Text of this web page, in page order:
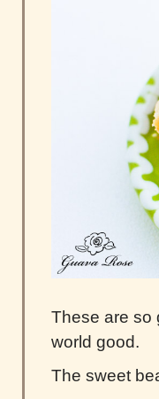
These are so
world good.
The sweet